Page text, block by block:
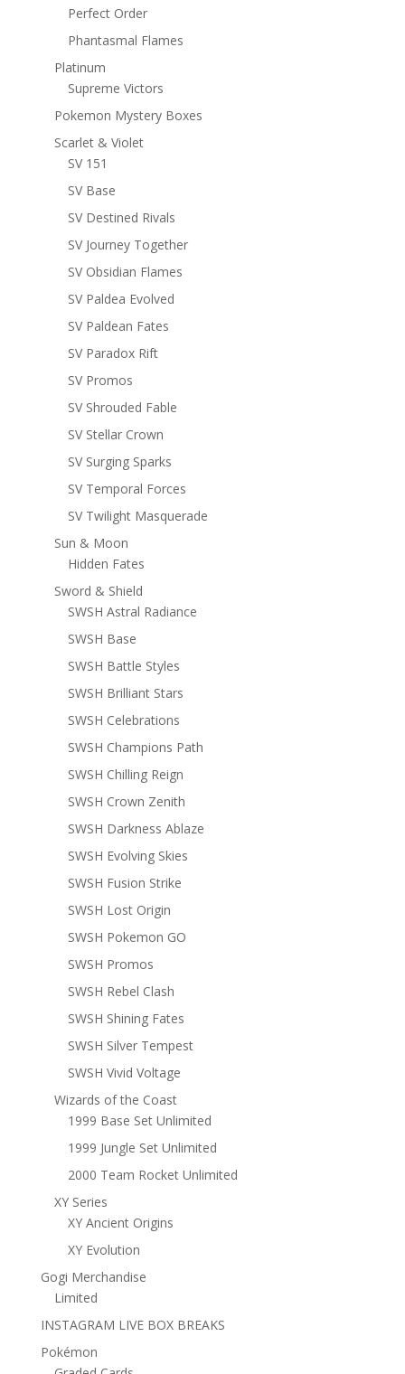
Perfect Order
Phantasmal Flames
Platinum
Supreme Victors
Pokemon Mystery Boxes
Scarlet & Violet
SV 151
SV Base
SV Destined Rivals
SV Journey Together
SV Obsidian Flames
SV Paldea Evolved
SV Paldean Fates
SV Paradox Rift
SV Promos
SV Shrouded Fable
SV Stellar Crown
SV Surging Sparks
SV Temporal Forces
SV Twilight Masquerade
Sun & Moon
Hidden Fates
Sword & Shield
SWSH Astral Radiance
SWSH Base
SWSH Battle Styles
SWSH Brilliant Stars
SWSH Celebrations
SWSH Champions Path
SWSH Chilling Reign
SWSH Crown Zenith
SWSH Darkness Ablaze
SWSH Evolving Skies
SWSH Fusion Strike
SWSH Lost Origin
SWSH Pokemon GO
SWSH Promos
SWSH Rebel Clash
SWSH Shining Fates
SWSH Silver Tempest
SWSH Vivid Voltage
Wizards of the Coast
1999 Base Set Unlimited
1999 Jungle Set Unlimited
2000 Team Rocket Unlimited
XY Series
XY Ancient Origins
XY Evolution
Gogi Merchandise
Limited
INSTAGRAM LIVE BOX BREAKS
Pokémon